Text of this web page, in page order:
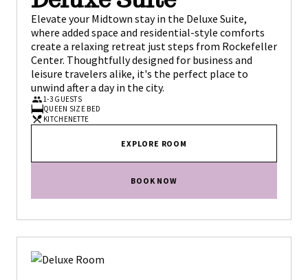
Elevate your Midtown stay in the Deluxe Suite,
where added space and residential-style comforts
create a relaxing retreat just steps from Rockefeller
Center. Thoughtfully designed for business and
leisure travelers alike, it's the perfect place to
unwind after a day in the city.
1-3 GUESTS
QUEEN SIZE BED
KITCHENETTE
EXPLORE ROOM
BOOK NOW